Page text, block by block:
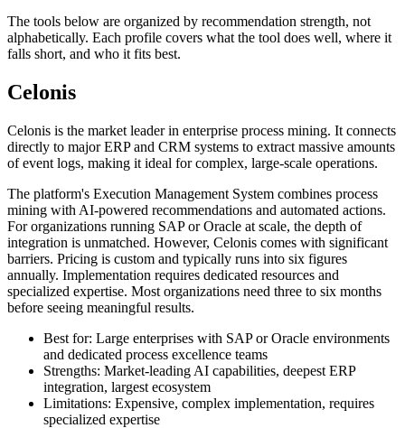
The tools below are organized by recommendation strength, not
alphabetically. Each profile covers what the tool does well, where it
falls short, and who it fits best.
Celonis
Celonis is the market leader in enterprise process mining. It connects
directly to major ERP and CRM systems to extract massive amounts
of event logs, making it ideal for complex, large-scale operations.
The platform's Execution Management System combines process
mining with AI-powered recommendations and automated actions.
For organizations running SAP or Oracle at scale, the depth of
integration is unmatched. However, Celonis comes with significant
barriers. Pricing is custom and typically runs into six figures
annually. Implementation requires dedicated resources and
specialized expertise. Most organizations need three to six months
before seeing meaningful results.
Best for: Large enterprises with SAP or Oracle environments
and dedicated process excellence teams
Strengths: Market-leading AI capabilities, deepest ERP
integration, largest ecosystem
Limitations: Expensive, complex implementation, requires
specialized expertise